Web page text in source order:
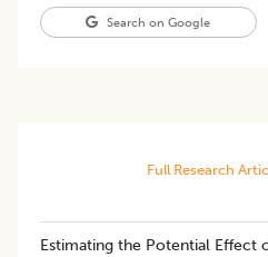
Search on Google
Full Research
Estimating the Potential Effect